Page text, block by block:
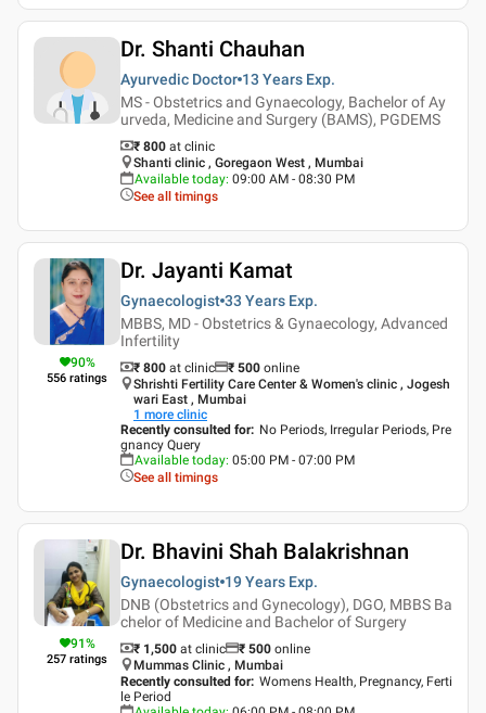
Dr. Shanti Chauhan
Ayurvedic Doctor 13 Years Exp.
MS - Obstetrics and Gynaecology, Bachelor of Ay
urveda, Medicine and Surgery (BAMS), PGDEMS
₹ 800 at clinic
Shanti clinic , Goregaon West , Mumbai
Available today: 09:00 AM - 08:30 PM
See all timings
90%
556 ratings
Dr. Jayanti Kamat
Gynaecologist 33 Years Exp.
MBBS, MD - Obstetrics & Gynaecology, Advanced
Infertility
₹ 800 at clinic ₹ 500 online
Shrishti Fertility Care Center & Women's clinic , Jogesh
wari East , Mumbai
1 more clinic
Recently consulted for: No Periods, Irregular Periods, Pre
gnancy Query
Available today: 05:00 PM - 07:00 PM
See all timings
91%
257 ratings
Dr. Bhavini Shah Balakrishnan
Gynaecologist 19 Years Exp.
DNB (Obstetrics and Gynecology), DGO, MBBS Ba
chelor of Medicine and Bachelor of Surgery
₹ 1,500 at clinic ₹ 500 online
Mummas Clinic , Mumbai
Recently consulted for: Womens Health, Pregnancy, Ferti
le Period